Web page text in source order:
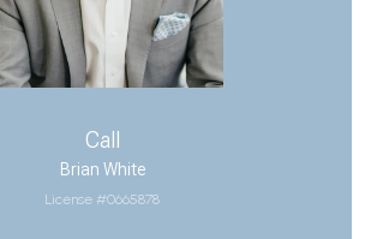
Call
Brian White
License #0665878